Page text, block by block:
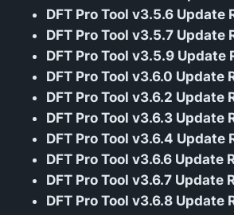
DFT Pro Tool v3.5.6 Update
DFT Pro Tool v3.5.7 Update
DFT Pro Tool v3.5.9 Update
DFT Pro Tool v3.6.0 Update
DFT Pro Tool v3.6.2 Update
DFT Pro Tool v3.6.3 Update
DFT Pro Tool v3.6.4 Update
DFT Pro Tool v3.6.6 Update
DFT Pro Tool v3.6.7 Update
DFT Pro Tool v3.6.8 Update